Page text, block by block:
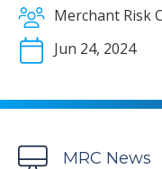
Merchant Risk
Jun 24, 2024
MRC News